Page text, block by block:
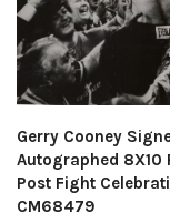
Gerry Cooney
Autographed 8X10
Post Fight
CM68479